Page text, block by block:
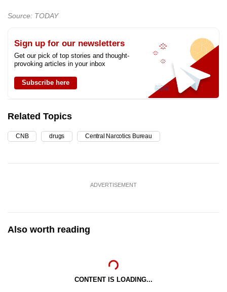
Source: TODAY
Sign up for our newsletters
Get our pick of top stories and thought-
provoking articles in your inbox
Subscribe here
Related Topics
CNB drugs Central Narcotics Bureau
ADVERTISEMENT
Also worth reading
CONTENT IS LOADING...